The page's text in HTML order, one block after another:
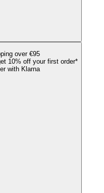
over €95
10% off your first order*
with Klarna